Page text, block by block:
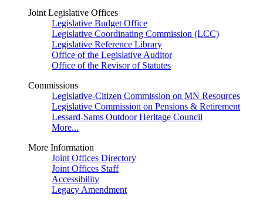
Joint Legislative Offices
Legislative Budget Office
Legislative Coordinating Commission (LCC)
Legislative Reference Library
Office of the Legislative Auditor
Office of the Revisor of Statutes
Commissions
Legislative-Citizen Commission on MN Resources
Legislative Commission on Pensions & Retirement
Lessard-Sams Outdoor Heritage Council
More...
More Information
Joint Offices Directory
Joint Offices Staff
Accessibility
Legacy Amendment